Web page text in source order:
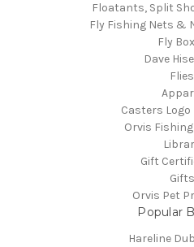
Floatants, Split
Fly Fishing Nets &
Fly
Dave
Flies
Casters
Orvis
Gift
Gifts
Orvis Pet
Popular
Hareline